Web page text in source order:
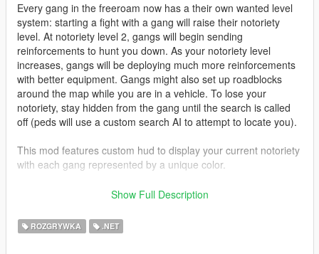
Every gang in the freeroam now has a their own wanted level
system: starting a fight with a gang will raise their notoriety
level. At notoriety level 2, gangs will begin sending
reinforcements to hunt you down. As your notoriety level
increases, gangs will be deploying much more reinforcements
with better equipment. Gangs might also set up roadblocks
around the map while you are in a vehicle. To lose your
notoriety, stay hidden from the gang until the search is called
off (peds will use a custom search AI to attempt to locate you).
This mod features custom hud to display your current notoriety
with each gang represented by a unique color.
- Vagos (Yellow)
- Families (Green)
Show Full Description
ROZGRYWKA .NET